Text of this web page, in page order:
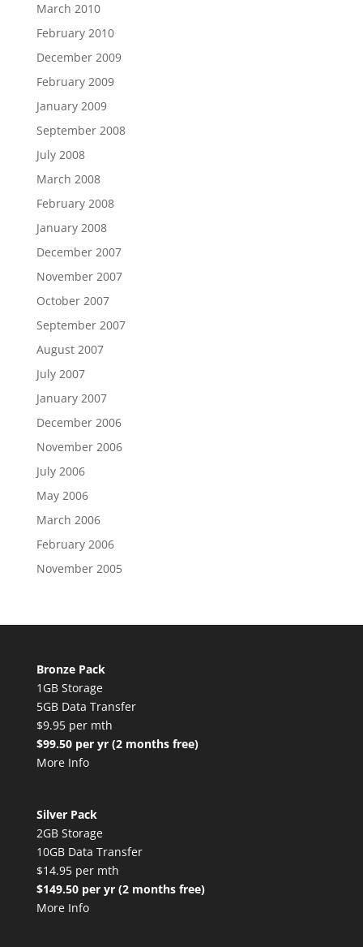
March 2010
February 2010
December 2009
February 2009
January 2009
September 2008
July 2008
March 2008
February 2008
January 2008
December 2007
November 2007
October 2007
September 2007
August 2007
July 2007
January 2007
December 2006
November 2006
July 2006
May 2006
March 2006
February 2006
November 2005
Bronze Pack
1GB Storage
5GB Data Transfer
$9.95 per mth
$99.50 per yr (2 months free)
More Info
Silver Pack
2GB Storage
10GB Data Transfer
$14.95 per mth
$149.50 per yr (2 months free)
More Info